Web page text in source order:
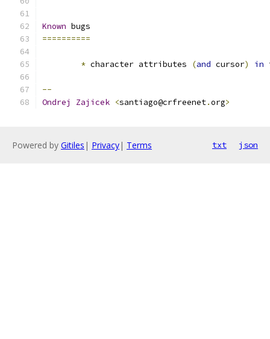
Known bugs
==========
* character attributes (and cursor) in
--
Ondrej
Zajicek <santiago@crfreenet.org>
Powered by Gitiles | Privacy| Terms txt json